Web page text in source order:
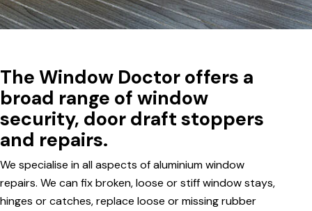
The Window Doctor offers a
broad range of window
security, door draft stoppers
and repairs.
We specialise in all aspects of aluminium window
repairs. We can fix broken, loose or stiff window stays,
hinges or catches, replace loose or missing rubber